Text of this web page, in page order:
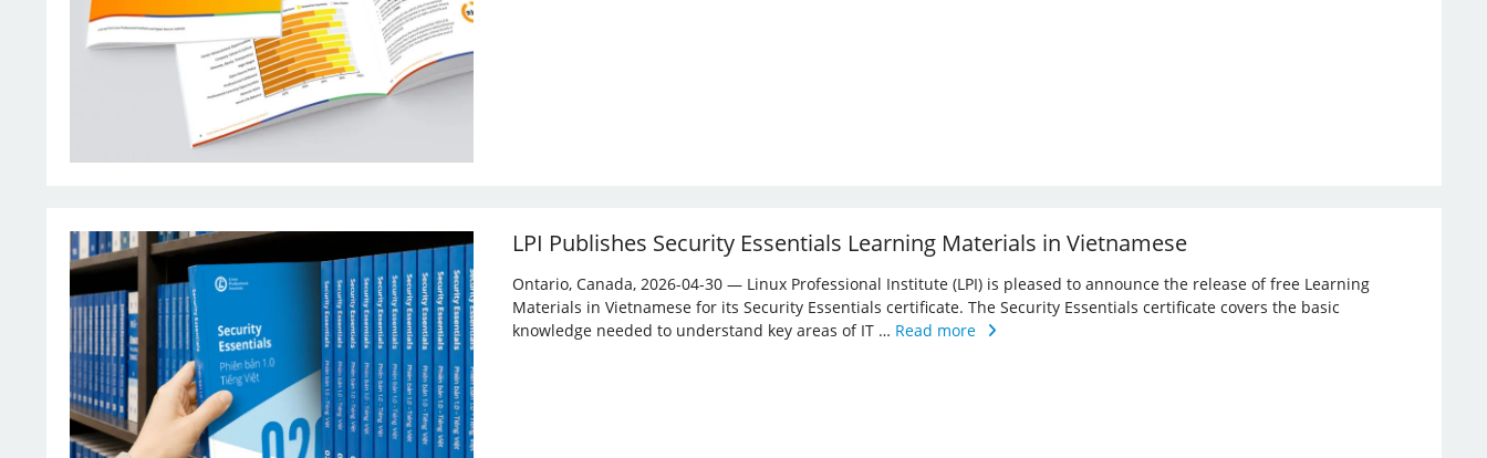
LPI Publishes Security Essentials Learning Materials in Vietnamese
Ontario, Canada, 2026-04-30 — Linux Professional Institute (LPI) is pleased to announce the release of free Learning
Materials in Vietnamese for its Security Essentials certificate. The Security Essentials certificate covers the basic
knowledge needed to understand key areas of IT … Read more